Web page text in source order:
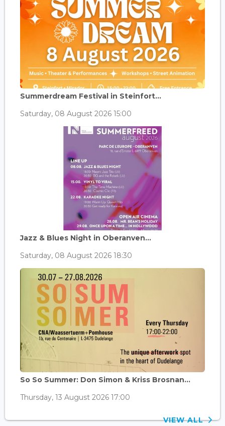
Summerdream Festival in Steinfort...
Saturday, 08 August 2026 15:00
Jazz & Blues Night in Oberanven...
Saturday, 08 August 2026 18:30
So So Summer: Don Simon & Kriss Brosnan...
Thursday, 13 August 2026 17:00
VIEW ALL